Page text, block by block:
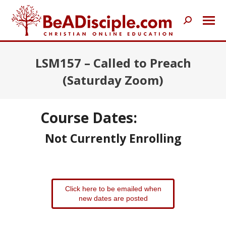
Search:
LSM157 – Called to Preach
(Saturday Zoom)
Course Dates:
Not Currently Enrolling
Click here to be emailed when
new dates are posted